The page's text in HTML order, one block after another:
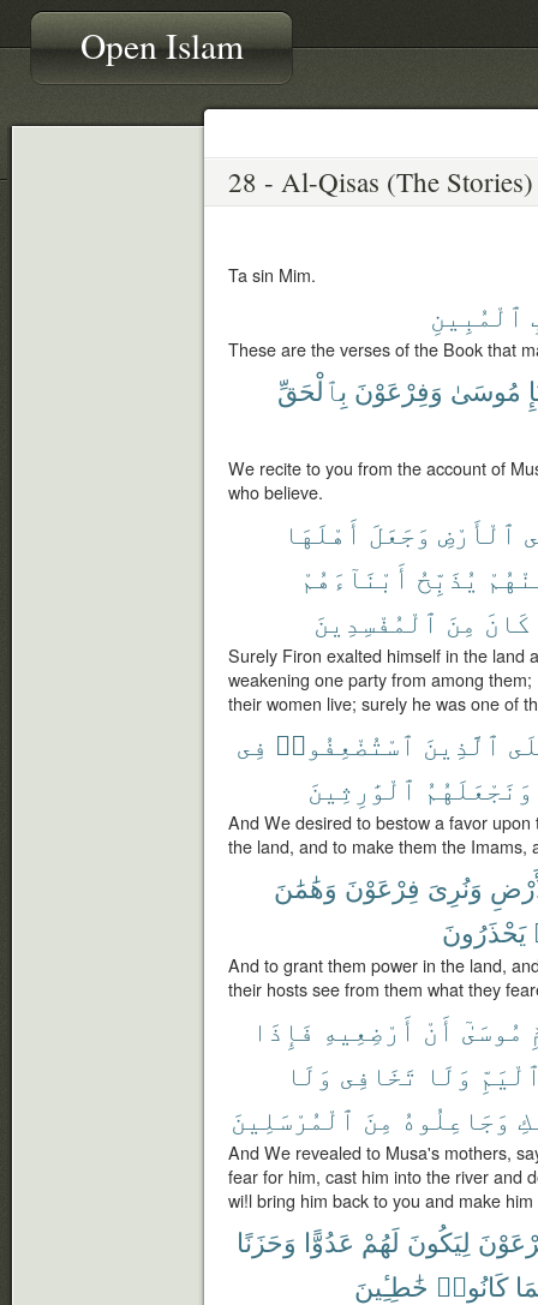
Open Islam
Ta sin Mim.
ٱلْمُبِينِ
These are the verses of the Book that
مُوسَىٰ وَفِرْعَوْنَ بِٱلْحَقِّ
We recite to you from the account of
who believe.
ٱلْأَرْضِ وَجَعَلَ أَهْلَهَا
يُذَبِّحُ أَبْنَآءَهُمْ
كَانَ مِنَ ٱلْمُفْسِدِينَ
Surely Firon exalted himself in the land
weakening one party from among
their women live; surely he was one of
ٱلَّذِينَ ٱسْتُضْعِفُوا۟ فِى
وَنَجْعَلَهُمُ ٱلْوَٰرِثِينَ
And We desired to bestow a favor
the land, and to make them the Imams,
وَنُرِىَ فِرْعَوْنَ وَهَٰمَٰنَ
يَحْذَرُونَ
And to grant them power in the land,
their hosts see from them what they
مُوسَىٰٓ أَنْ أَرْضِعِيهِ فَإِذَا
وَلَا تَخَافِى وَلَا
وَجَاعِلُوهُ مِنَ ٱلْمُرْسَلِينَ
And We revealed to Musa's mothers,
fear for him, cast him into the river and
wi!l bring him back to you and make
لِيَكُونَ لَهُمْ عَدُوًّا وَحَزَنًا
كَانُوا۟ خَٰطِـِٔينَ